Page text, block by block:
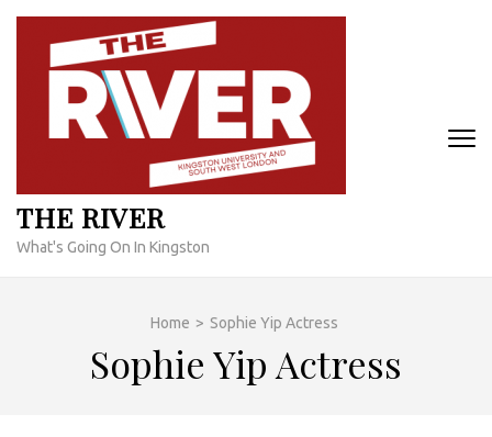
Skip
content
THE RIVER
What's Going On In Kingston
Home > Sophie Yip Actress
Sophie Yip Actress